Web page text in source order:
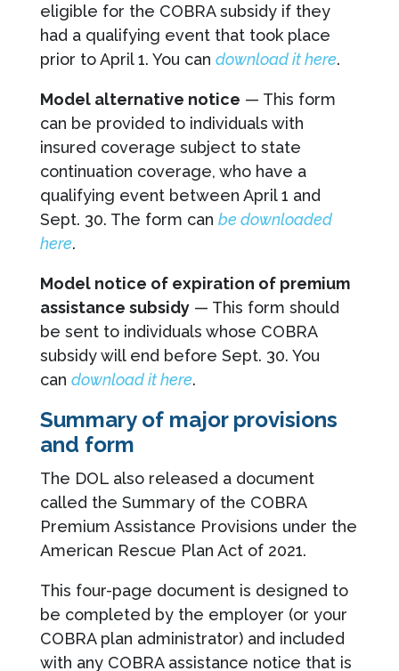
eligible for the COBRA subsidy if they
had a qualifying event that took place
prior to April 1. You can download it here.
Model alternative notice — This form
can be provided to individuals with
insured coverage subject to state
continuation coverage, who have a
qualifying event between April 1 and
Sept. 30. The form can be downloaded
here.
Model notice of expiration of premium
assistance subsidy— This form should
be sent to individuals whose COBRA
subsidy will end before Sept. 30. You
can download it here.
Summary of major provisions
and form
The DOL also released a document
called the Summary of the COBRA
Premium Assistance Provisions under the
American Rescue Plan Act of 2021.
This four-page document is designed to
be completed by the employer (or your
COBRA plan administrator) and included
with any COBRA assistance notice that is